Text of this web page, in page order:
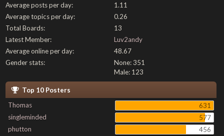
Average posts per day:
1.11
Average topics per day:
0.26
Total Boards:
13
Latest Member:
Luv2andy
Average online per day:
48.67
Gender stats:
None: 351
Male: 123
Top 10 Posters
Thomas
631
singleminded
577
phutton
456